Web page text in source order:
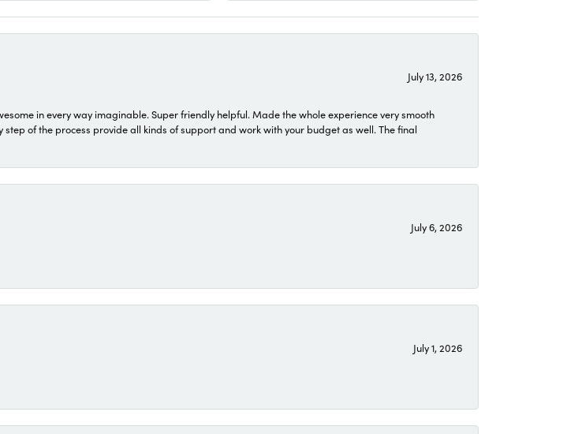
July 13, 2026
in every way imaginable. Super friendly helpful. Made the whole experience very smooth
of the process provide all kinds of support and work with your budget as well. The final
July 6, 2026
July 1, 2026